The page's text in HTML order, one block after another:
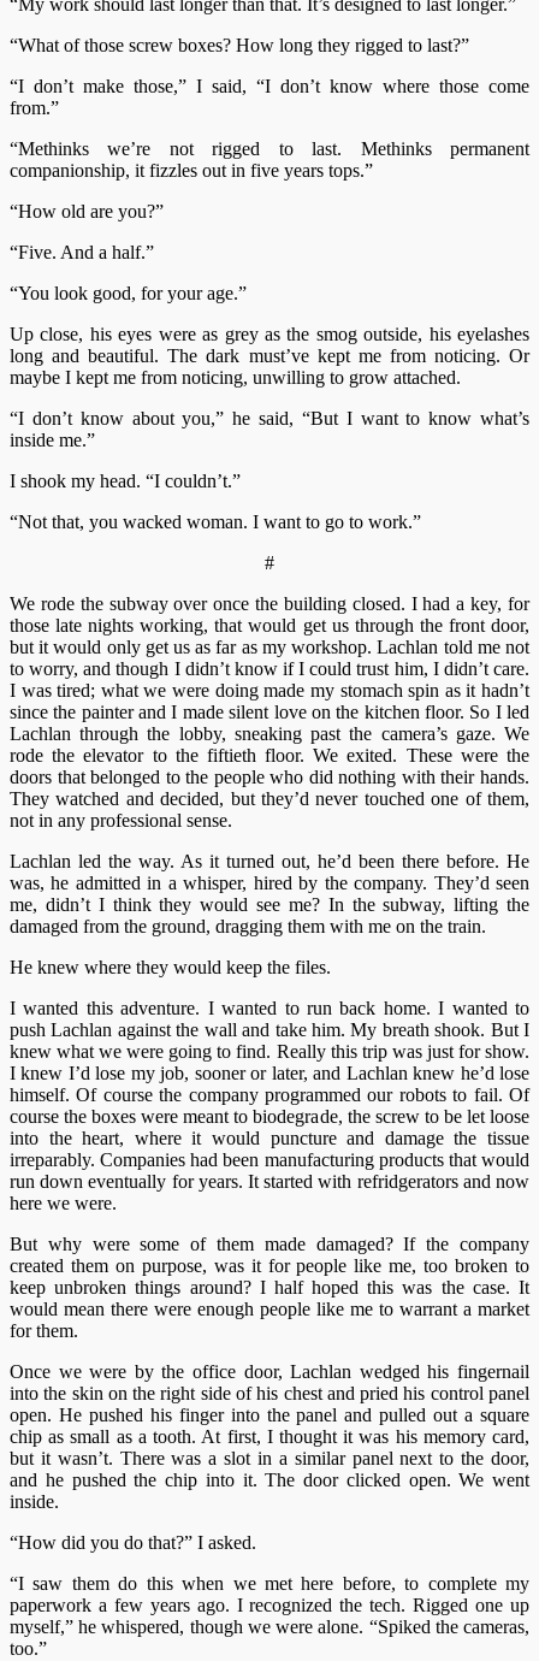
“My work should last longer than that. It’s designed to last longer.”
“What of those screw boxes? How long they rigged to last?”
“I don’t make those,” I said, “I don’t know where those come
from.”
“Methinks we’re not rigged to last. Methinks permanent
companionship, it fizzles out in five years tops.”
“How old are you?”
“Five. And a half.”
“You look good, for your age.”
Up close, his eyes were as grey as the smog outside, his eyelashes
long and beautiful. The dark must’ve kept me from noticing. Or
maybe I kept me from noticing, unwilling to grow attached.
“I don’t know about you,” he said, “But I want to know what’s
inside me.”
I shook my head. “I couldn’t.”
“Not that, you wacked woman. I want to go to work.”
#
We rode the subway over once the building closed. I had a key, for
those late nights working, that would get us through the front door,
but it would only get us as far as my workshop. Lachlan told me not
to worry, and though I didn’t know if I could trust him, I didn’t care.
I was tired; what we were doing made my stomach spin as it hadn’t
since the painter and I made silent love on the kitchen floor. So I led
Lachlan through the lobby, sneaking past the camera’s gaze. We
rode the elevator to the fiftieth floor. We exited. These were the
doors that belonged to the people who did nothing with their hands.
They watched and decided, but they’d never touched one of them,
not in any professional sense.
Lachlan led the way. As it turned out, he’d been there before. He
was, he admitted in a whisper, hired by the company. They’d seen
me, didn’t I think they would see me? In the subway, lifting the
damaged from the ground, dragging them with me on the train.
He knew where they would keep the files.
I wanted this adventure. I wanted to run back home. I wanted to
push Lachlan against the wall and take him. My breath shook. But I
knew what we were going to find. Really this trip was just for show.
I knew I’d lose my job, sooner or later, and Lachlan knew he’d lose
himself. Of course the company programmed our robots to fail. Of
course the boxes were meant to biodegrade, the screw to be let loose
into the heart, where it would puncture and damage the tissue
irreparably. Companies had been manufacturing products that would
run down eventually for years. It started with refridgerators and now
here we were.
But why were some of them made damaged? If the company
created them on purpose, was it for people like me, too broken to
keep unbroken things around? I half hoped this was the case. It
would mean there were enough people like me to warrant a market
for them.
Once we were by the office door, Lachlan wedged his fingernail
into the skin on the right side of his chest and pried his control panel
open. He pushed his finger into the panel and pulled out a square
chip as small as a tooth. At first, I thought it was his memory card,
but it wasn’t. There was a slot in a similar panel next to the door,
and he pushed the chip into it. The door clicked open. We went
inside.
“How did you do that?” I asked.
“I saw them do this when we met here before, to complete my
paperwork a few years ago. I recognized the tech. Rigged one up
myself,” he whispered, though we were alone. “Spiked the cameras,
too.”